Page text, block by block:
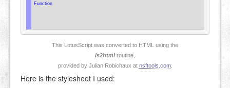
Function
This LotusScript was converted to HTML using the
ls2html routine,
provided by Julian Robichaux at nsftools.com.
Here is the stylesheet I used: